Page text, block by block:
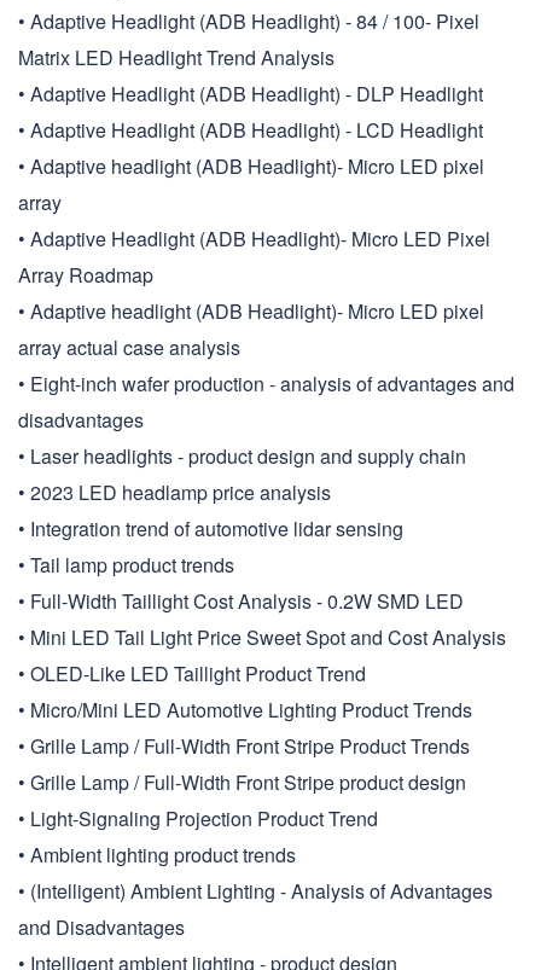
• Adaptive Headlight (ADB Headlight) - 84 / 100- Pixel
Matrix LED Headlight Trend Analysis
• Adaptive Headlight (ADB Headlight) - DLP Headlight
• Adaptive Headlight (ADB Headlight) - LCD Headlight
• Adaptive headlight (ADB Headlight)- Micro LED pixel
array
• Adaptive Headlight (ADB Headlight)- Micro LED Pixel
Array Roadmap
• Adaptive headlight (ADB Headlight)- Micro LED pixel
array actual case analysis
• Eight-inch wafer production - analysis of advantages and
disadvantages
• Laser headlights - product design and supply chain
• 2023 LED headlamp price analysis
• Integration trend of automotive lidar sensing
• Tail lamp product trends
• Full-Width Taillight Cost Analysis - 0.2W SMD LED
• Mini LED Tail Light Price Sweet Spot and Cost Analysis
• OLED-Like LED Taillight Product Trend
• Micro/Mini LED Automotive Lighting Product Trends
• Grille Lamp / Full-Width Front Stripe Product Trends
• Grille Lamp / Full-Width Front Stripe product design
• Light-Signaling Projection Product Trend
• Ambient lighting product trends
• (Intelligent) Ambient Lighting - Analysis of Advantages
and Disadvantages
• Intelligent ambient lighting - product design